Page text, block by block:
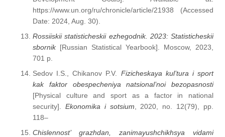
https://www.un.org/ru/chronicle/article/21938 (Accessed
Date: 2024, Aug. 30).
Rossiiskii statisticheskii ezhegodnik. 2023: Statisticheskii
sbornik[Russian Statistical Yearbook]. Moscow, 2023,
701 p.
Sedov I.S., Chikanov P.V. Fizicheskaya kul’tura i sport
kak faktor obespecheniya natsional’noi bezopasnosti
[Physical culture and sport as a factor in national
security]. Ekonomika i sotsium , 2020, no. 12(79), pp.
118–
Chislennost’ grazhdan, zanimayushchikhsya vidami